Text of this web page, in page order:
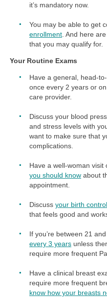
it’s mandatory now.
You may be able to get
enrollment . And here
that you may qualify for.
Your Routine Exams
Have a general, head-
once every 2 years or
care provider.
Discuss your blood
and stress levels with
want to make sure that
complications.
Have a well-woman visit
you should know about
appointment.
Discuss your birth
that feels good and
If you’re between 21
every 3 years unless
require more frequent
Have a clinical breast
require more frequent
know how your breasts